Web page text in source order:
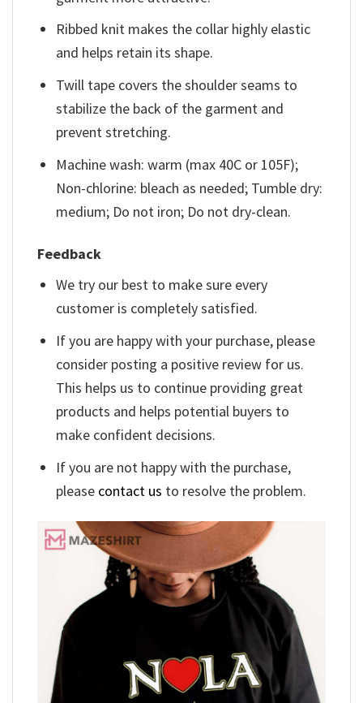
Ribbed knit makes the collar highly elastic
and helps retain its shape.
Twill tape covers the shoulder seams to
stabilize the back of the garment and
prevent stretching.
Machine wash: warm (max 40C or 105F);
Non-chlorine: bleach as needed; Tumble dry:
medium; Do not iron; Do not dry-clean.
Feedback
We try our best to make sure every
customer is completely satisfied.
If you are happy with your purchase, please
consider posting a positive review for us.
This helps us to continue providing great
products and helps potential buyers to
make confident decisions.
If you are not happy with the purchase,
please contact us to resolve the problem.